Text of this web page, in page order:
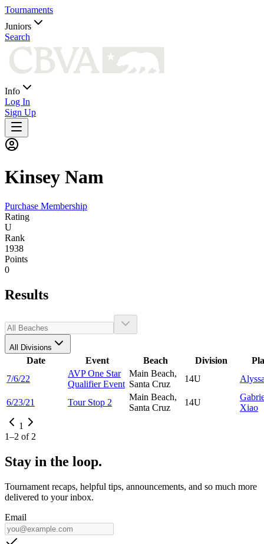
Tournaments
Juniors
Search
Info
Log In
Sign Up
Kinsey Nam
Purchase Membership
Rating
U
Rank
1938
Points
0
Results
All Divisions
Date Event Beach Division
7/6/22
AVP One Star
Qualifier Event
Main Beach,
Santa Cruz
14U
6/23/21 Tour Stop 2
Main Beach,
Santa Cruz
14U
Xiao
1
1–2 of 2
Stay in the loop.
Tournament recaps, helpful tips, announcements, and so much more
delivered to your inbox.
Email